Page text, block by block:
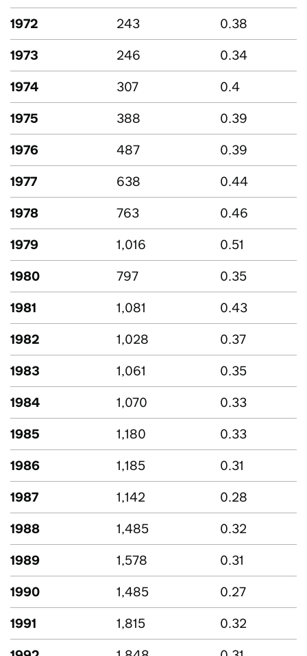
1972
243
0.38
1973
246
0.34
1974
307
0.4
1975
388
0.39
1976
487
0.39
1977
638
0.44
1978
763
0.46
1979
1,016
0.51
1980
797
0.35
1981
1,081
0.43
1982
1,028
0.37
1983
1,061
0.35
1984
1,070
0.33
1985
1,180
0.33
1986
1,185
0.31
1987
1,142
0.28
1988
1,485
0.32
1989
1,578
0.31
1990
1,485
0.27
1991
1,815
0.32